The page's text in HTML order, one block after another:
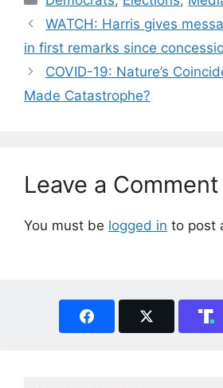
WATCH: Harris gives
in first remarks since
COVID-19: Nature’s
Made Catastrophe?
Leave a Comment
You must be logged in to post